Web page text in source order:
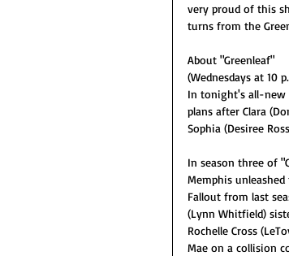
very proud of this
turns from the
About "Greenleaf"
(Wednesdays at 10
In tonight's all-new
plans after Clara
Sophia (Desiree
In season three of
Memphis
Fallout from last
(Lynn Whitfield)
Rochelle Cross
Mae on a collision